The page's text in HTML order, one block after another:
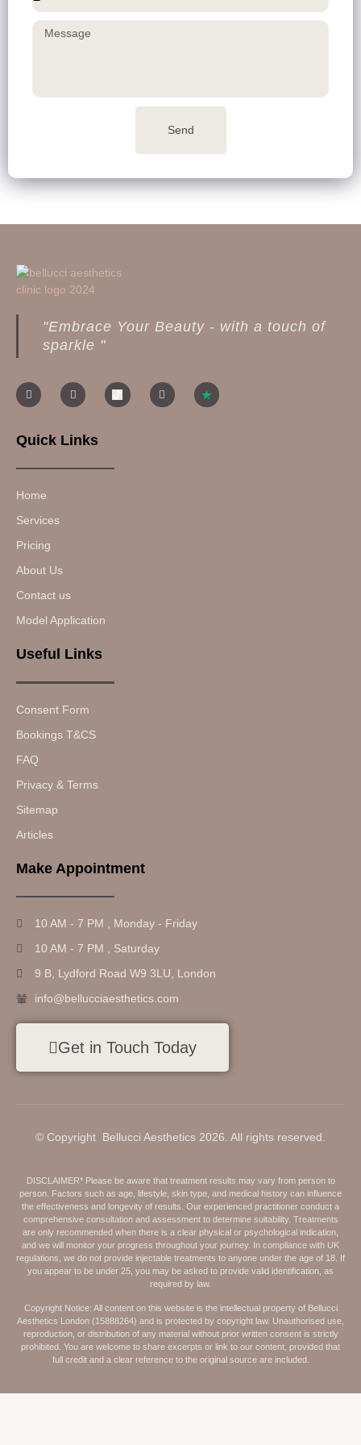
Send
"Embrace Your Beauty - with a touch of
sparkle "
Quick Links
Home
Services
Pricing
About Us
Contact us
Model Application
Useful Links
Consent Form
Bookings T&CS
FAQ
Privacy & Terms
Sitemap
Articles
Make Appointment
10 AM - 7 PM , Monday - Friday
10 AM - 7 PM , Saturday
9 B, Lydford Road W9 3LU, London
info@bellucciaesthetics.com
Get in Touch Today
© Copyright Bellucci Aesthetics 2026. All rights reserved.
DISCLAIMER* Please be aware that treatment results may vary from person to
person. Factors such as age, lifestyle, skin type, and medical history can influence
the effectiveness and longevity of results. Our experienced practitioner conduct a
comprehensive consultation and assessment to determine suitability. Treatments
are only recommended when there is a clear physical or psychological indication,
and we will monitor your progress throughout your journey. In compliance with UK
regulations, we do not provide injectable treatments to anyone under the age of 18. If
you appear to be under 25, you may be asked to provide valid identification, as
required by law.
Copyright Notice: All content on this website is the intellectual property of Bellucci
Aesthetics London (15888264) and is protected by copyright law. Unauthorised use,
reproduction, or distribution of any material without prior written consent is strictly
prohibited. You are welcome to share excerpts or link to our content, provided that
full credit and a clear reference to the original source are included.